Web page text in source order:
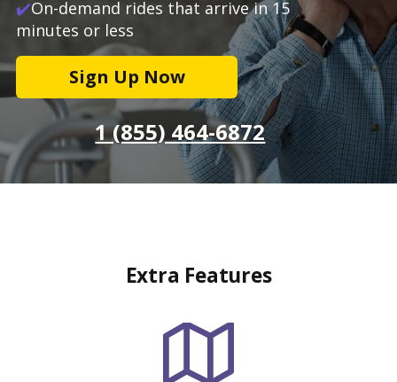
✔️On-demand rides that arrive in 15
minutes or less
Sign Up Now
1 (855) 464-6872
Extra Features